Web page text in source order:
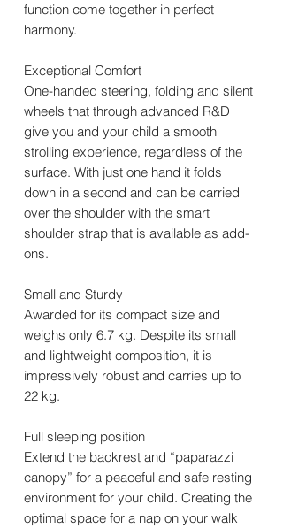
function come together in perfect
harmony.
Exceptional Comfort
One-handed steering, folding and silent
wheels that through advanced R&D
give you and your child a smooth
strolling experience, regardless of the
surface. With just one hand it folds
down in a second and can be carried
over the shoulder with the smart
shoulder strap that is available as add-
ons.
Small and Sturdy
Awarded for its compact size and
weighs only 6.7 kg. Despite its small
and lightweight composition, it is
impressively robust and carries up to
22 kg.
Full sleeping position
Extend the backrest and “paparazzi
canopy” for a peaceful and safe resting
environment for your child. Creating the
optimal space for a nap on your walk